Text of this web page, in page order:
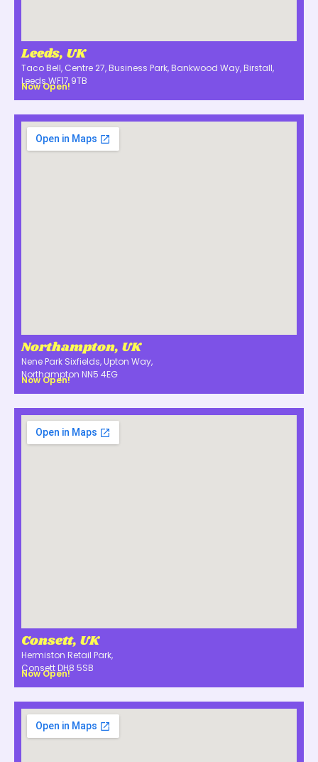
Leeds, UK
Taco Bell, Centre 27, Business Park, Bankwood Way, Birstall,
Leeds WF17 9TB
Now Open!
Northampton, UK
Nene Park Sixfields, Upton Way,
Northampton NN5 4EG
Now Open!
Consett, UK
Hermiston Retail Park,
Consett DH8 5SB
Now Open!